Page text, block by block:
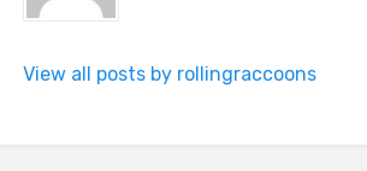
View all posts by rollingraccoons